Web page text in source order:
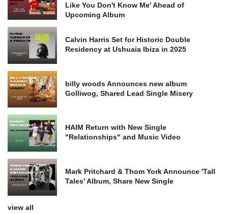
Like You Don't Know Me' Ahead of
Upcoming Album
Calvin Harris Set for Historic Double
Residency at Ushuaia Ibiza in 2025
billy woods Announces new album
Golliwog, Shared Lead Single Misery
HAIM Return with New Single
"Relationships" and Music Video
Mark Pritchard & Thom York Announce 'Tall
Tales' Album, Share New Single
view all